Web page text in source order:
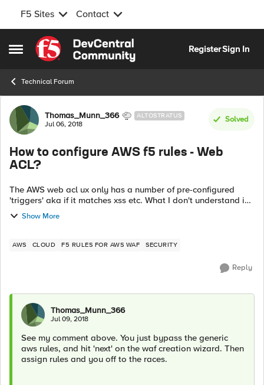
F5 Sites Contact
Open Side Menu
Skip to content
RegisterSign In
Technical Forum
Forum Discussion
Thomas_Munn_366 ALTOSTRATUS
Jul 06, 2018
Solved
How to configure AWS f5 rules - Web
ACL?
The AWS web acl ux only has a number of pre-configured
'triggers' aka if it matches xss etc. What I don't understand is
that if rules are to be 'globally' applied to all website (not just
xss!) there...
Show More
AWS CLOUD F5 RULES FOR AWS WAF SECURITY
Reply
Thomas_Munn_366
Jul 09, 2018
See my comment above. You just bypass the generic
aws rules, and hit 'next' on the waf creation wizard. Then
assign rules and you off to the races.